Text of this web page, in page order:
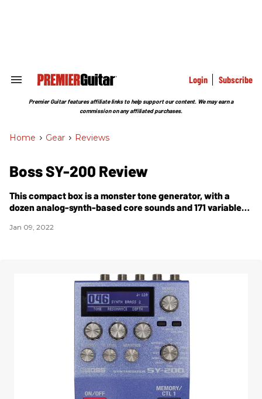
Search
Section
Login Subscribe
Premier Guitar features affiliate links to help support our content. We may earn a
commission on any affiliated purchases.
Home > Gear > Reviews
Boss SY-200 Review
This compact box is a monster tone generator, with a
dozen analog-synth-based core sounds and 171 variable
Jan 09, 2022